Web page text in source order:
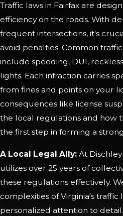
Traffic laws in Fairfax are
efficiency on the roads. With
frequent intersections, it's
avoid penalties. Common
include speeding, DUI,
lights. Each infraction carries
from fines and points on your
consequences like license
the local regulations and how
the first step in forming a
A Local Legal Ally: At
utilizes over 25 years of
these regulations effectively.
complexities of Virginia's traffic
personalized attention to detail.